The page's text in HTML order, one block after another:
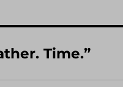
Time.”